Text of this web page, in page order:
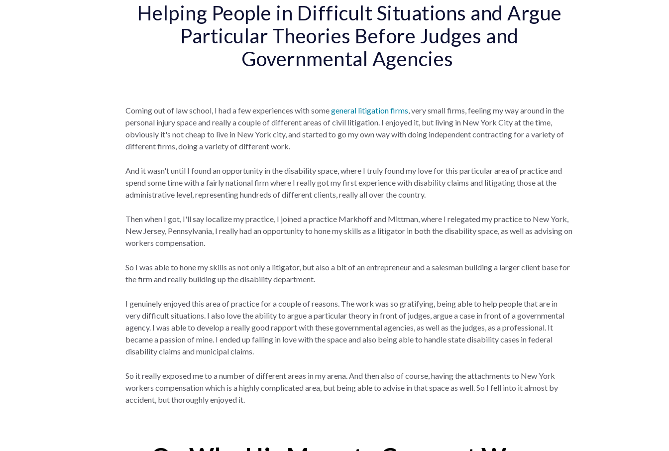
Helping People in Difficult Situations and Argue
Particular Theories Before Judges and
Governmental Agencies
Coming out of law school, I had a few experiences with somegeneral litigation firms , very small firms, feeling my way around in the
personal injury space and really a couple of different areas of civil litigation. I enjoyed it, but living in New York City at the time,
obviously it's not cheap to live in New York city, and started to go my own way with doing independent contracting for a variety of
different firms, doing a variety of different work.
And it wasn't until I found an opportunity in the disability space, where I truly found my love for this particular area of practice and
spend some time with a fairly national firm where I really got my first experience with disability claims and litigating those at the
administrative level, representing hundreds of different clients, really all over the country.
Then when I got, I'll say localize my practice, I joined a practice Markhoff and Mittman, where I relegated my practice to New York,
New Jersey, Pennsylvania, I really had an opportunity to hone my skills as a litigator in both the disability space, as well as advising on
workers compensation.
So I was able to hone my skills as not only a litigator, but also a bit of an entrepreneur and a salesman building a larger client base for
the firm and really building up the disability department.
I genuinely enjoyed this area of practice for a couple of reasons. The work was so gratifying, being able to help people that are in
very difficult situations. I also love the ability to argue a particular theory in front of judges, argue a case in front of a governmental
agency. I was able to develop a really good rapport with these governmental agencies, as well as the judges, as a professional. It
became a passion of mine. I ended up falling in love with the space and also being able to handle state disability cases in federal
disability claims and municipal claims.
So it really exposed me to a number of different areas in my arena. And then also of course, having the attachments to New York
workers compensation which is a highly complicated area, but being able to advise in that space as well. So I fell into it almost by
accident, but thoroughly enjoyed it.